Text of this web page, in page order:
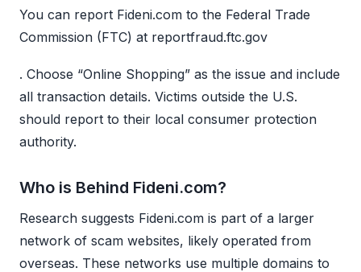
You can report Fideni.com to the Federal Trade
Commission (FTC) at reportfraud.ftc.gov
. Choose “Online Shopping” as the issue and include
all transaction details. Victims outside the U.S.
should report to their local consumer protection
authority.
Who is Behind Fideni.com?
Research suggests Fideni.com is part of a larger
network of scam websites, likely operated from
overseas. These networks use multiple domains to